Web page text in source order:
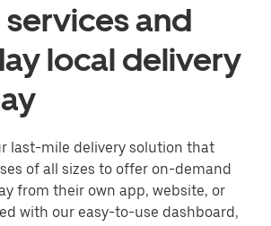
and
local delivery
last-mile delivery solution that
of all sizes to offer on-demand
from their own app, website, or
with our easy-to-use dashboard,